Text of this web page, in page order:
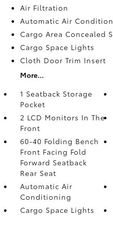
Air Filtration
Automatic Air
Cargo Area Concealed
Cargo Space Lights
Cloth Door Trim Insert
More...
1 Seatback Storage
Pocket
2 LCD Monitors In The
Front
60-40 Folding Bench
Front Facing Fold
Forward Seatback
Rear Seat
Automatic Air
Conditioning
Cargo Space Lights